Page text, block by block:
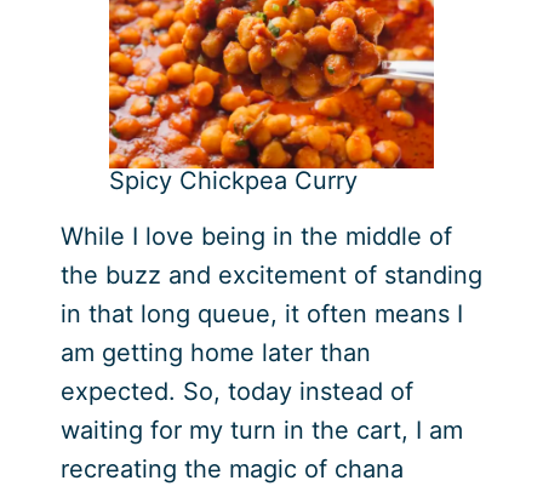
Spicy Chickpea Curry
While I love being in the middle of
the buzz and excitement of standing
in that long queue, it often means I
am getting home later than
expected. So, today instead of
waiting for my turn in the cart, I am
recreating the magic of chana